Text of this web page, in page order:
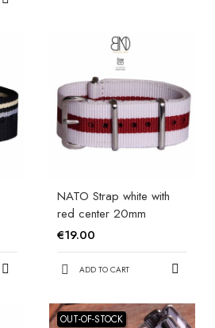
NATO Strap white with
red center 20mm
€19.00
ADD TO CART
OUT-OF-STOCK